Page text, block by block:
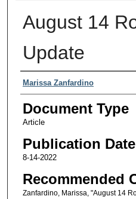
August 14
Update
Authors
Marissa Zanfardino
Document Type
Article
Publication Date
8-14-2022
Recommended
Zanfardino, Marissa, "August 14